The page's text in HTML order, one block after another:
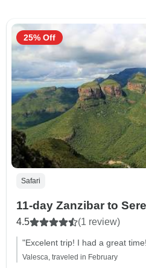
Safari
11-day Zanzibar to
4.5 (1 review)
"Excelent trip! I had a great
Valesca, traveled in February
25% Off